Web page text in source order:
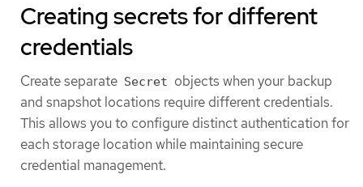
Creating secrets for different
credentials
Create separate Secret objects when your backup
and snapshot locations require different credentials.
This allows you to configure distinct authentication for
each storage location while maintaining secure
credential management.